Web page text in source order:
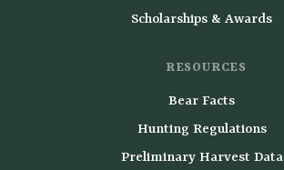
Scholarships & Awards
RESOURCES
Bear Facts
Hunting Regulations
Preliminary Harvest Data